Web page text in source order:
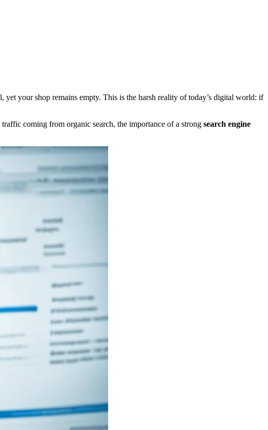
yet your shop remains empty. This is the harsh reality of today’s digital world: if
coming from organic search, the importance of a strong search engine